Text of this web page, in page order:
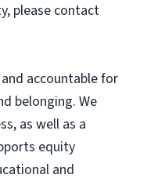
please contact
accountable for
belonging. We
as well as a
equity
and